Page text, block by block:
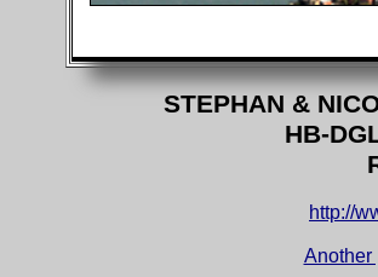
STEPHAN &
HB-
http://
Another